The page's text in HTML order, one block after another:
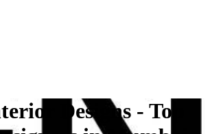
Designs - Top